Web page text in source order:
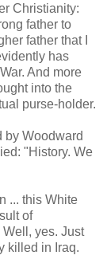
Christianity:
father to
father that I
has
And more
into the
purse-holder.
by Woodward
"History. We
... this White
of
yes. Just
killed in Iraq.